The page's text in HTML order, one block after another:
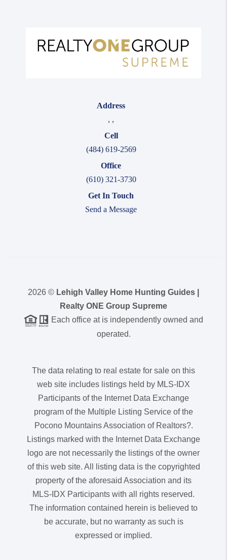
Address
, ,
Cell
(484) 619-2569
Office
(610) 321-3730
Get In Touch
Send a Message
2026 © Lehigh Valley Home Hunting Guides |
Realty ONE Group Supreme
Each office at is independently owned and
operated.
The data relating to real estate for sale on this
web site includes listings held by MLS-IDX
Participants of the Internet Data Exchange
program of the Multiple Listing Service of the
Pocono Mountains Association of Realtors?.
Listings marked with the Internet Data Exchange
logo are not necessarily the listings of the owner
of this web site. All listing data is the copyrighted
property of the aforesaid Association and its
MLS-IDX Participants with all rights reserved.
The information contained herein is believed to
be accurate, but no warranty as such is
expressed or implied.